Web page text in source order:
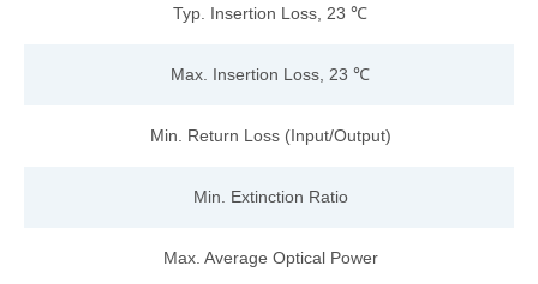
Typ. Insertion Loss, 23 ℃
Max. Insertion Loss, 23 ℃
Min. Return Loss (Input/Output)
Min. Extinction Ratio
Max. Average Optical Power